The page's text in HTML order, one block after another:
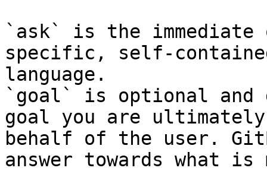
`ask` is the
specific, self-
language.
`goal` is optional and
goal you are
behalf of the user.
answer towards what